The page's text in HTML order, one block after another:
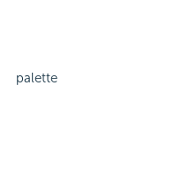
palette